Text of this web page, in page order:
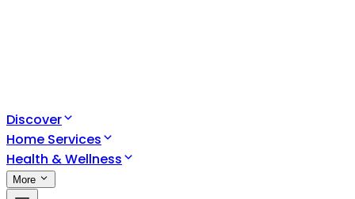
Discover
Home Services
Health & Wellness
More